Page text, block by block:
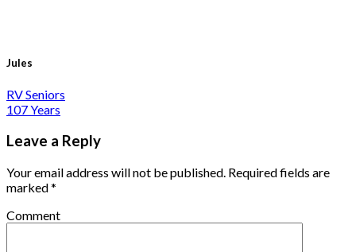
Jules
RV Seniors
107 Years
Leave a Reply
Your email address will not be published. Required fields are
marked*
Comment